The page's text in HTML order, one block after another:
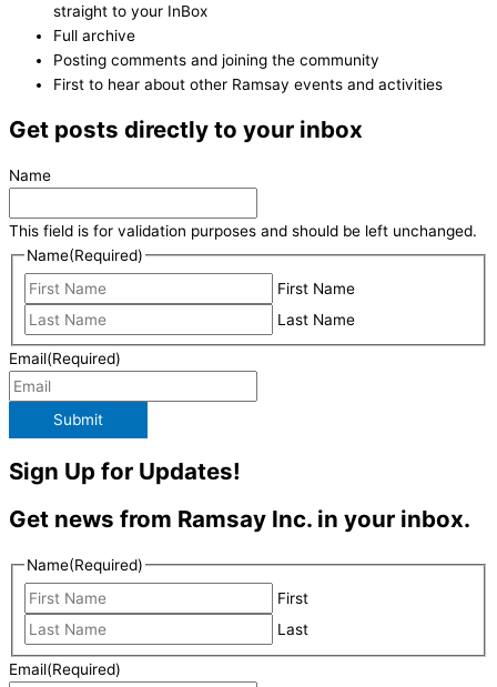
straight to your InBox
Full archive
Posting comments and joining the community
First to hear about other Ramsay events and activities
Get posts directly to your inbox
Name
This field is for validation purposes and should be left unchanged.
Name(Required)
First Name
Last Name
Email(Required)
Submit
Sign Up for Updates!
Get news from Ramsay Inc. in your inbox.
Name(Required)
First
Last
Email(Required)